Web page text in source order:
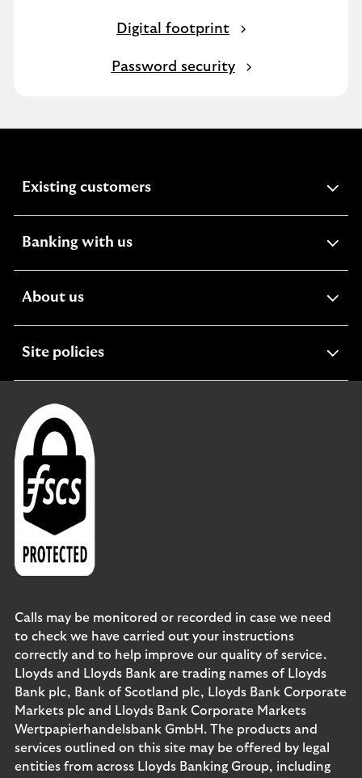
Digital footprint
Password security
Existing customersexpandable
Banking with usexpandable
About usexpandable
Site policiesexpandable
Calls may be monitored or recorded in case we need
to check we have carried out your instructions
correctly and to help improve our quality of service.
Lloyds and Lloyds Bank are trading names of Lloyds
Bank plc, Bank of Scotland plc, Lloyds Bank Corporate
Markets plc and Lloyds Bank Corporate Markets
Wertpapierhandelsbank GmbH. The products and
services outlined on this site may be offered by legal
entities from across Lloyds Banking Group, including